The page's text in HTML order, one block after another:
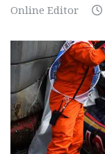
Online Editor